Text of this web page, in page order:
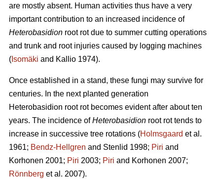
are mostly absent. Human activities thus have a very
important contribution to an increased incidence of
Heterobasidion root rot due to summer cutting operations
and trunk and root injuries caused by logging machines
( Isomäki and Kallio 1974).
Once established in a stand, these fungi may survive for
centuries. In the next planted generation
Heterobasidion root rot becomes evident after about ten
years. The incidence ofHeterobasidion root rot tends to
increase in successive tree rotations (Holmsgaard et al.
1961; Bendz-Hellgren and Stenlid 1998; Piri and
Korhonen 2001; Piri 2003; Piri and Korhonen 2007;
Rönnberg et al. 2007).